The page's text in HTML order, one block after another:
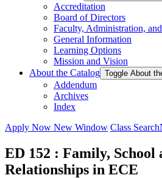
Accreditation
Board of Directors
Faculty, Administration,
General Information
Learning Options
Mission and Vision
About the Catalog Toggle About
Addendum
Archives
Index
Apply Now New Window Class Search
ED 152 : Family,
Relationships in ECE